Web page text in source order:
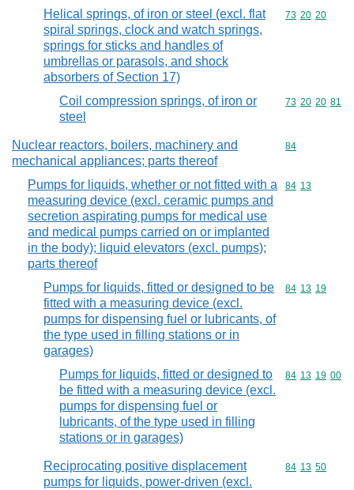
Helical springs, of iron or steel (excl. flat
spiral springs, clock and watch springs,
springs for sticks and handles of
umbrellas or parasols, and shock
absorbers of Section 17)
Commodity
73 20 20
Coil compression springs, of iron or
steel
Commodity
73 20 20 81
Nuclear reactors, boilers, machinery and
mechanical appliances; parts thereof
Commodity
84
Pumps for liquids, whether or not fitted with a
measuring device (excl. ceramic pumps and
secretion aspirating pumps for medical use
and medical pumps carried on or implanted
in the body); liquid elevators (excl. pumps);
parts thereof
Commodity
84 13
Pumps for liquids, fitted or designed to be
fitted with a measuring device (excl.
pumps for dispensing fuel or lubricants, of
the type used in filling stations or in
garages)
Commodity
84 13 19
Pumps for liquids, fitted or designed to
be fitted with a measuring device (excl.
pumps for dispensing fuel or
lubricants, of the type used in filling
stations or in garages)
Commodity
84 13 19 00
Reciprocating positive displacement
pumps for liquids, power-driven (excl.
Commodity
84 13 50